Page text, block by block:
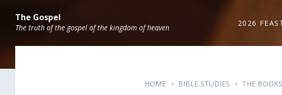
content
main
navigation
footerThe Gospel
The truth of the gospel of the kingdom of heaven 2026
HOME BIBLE STUDIES THE